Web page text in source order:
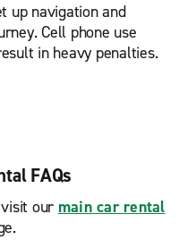
up navigation and
Cell phone use
in heavy penalties.
FAQs
our main car rental